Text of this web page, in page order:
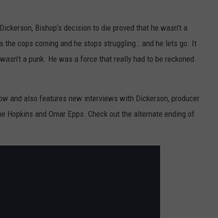
Bishop’s decision to die proved that he wasn’t a
the cops coming and he stops struggling… and he lets go. It
a punk. He was a force that really had to be reckoned
and also features new interviews with Dickerson, producer
Hopkins and Omar Epps. Check out the alternate ending of